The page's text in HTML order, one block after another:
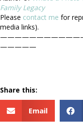
Family Legacy
Please contact me for
media links).
—————
Share this:
Email